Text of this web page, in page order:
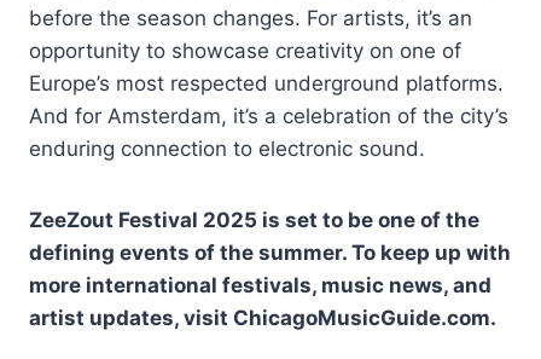
before the season changes. For artists, it’s an
opportunity to showcase creativity on one of
Europe’s most respected underground platforms.
And for Amsterdam, it’s a celebration of the city’s
enduring connection to electronic sound.
ZeeZout Festival 2025 is set to be one of the
defining events of the summer. To keep up with
more international festivals, music news, and
artist updates, visit ChicagoMusicGuide.com.